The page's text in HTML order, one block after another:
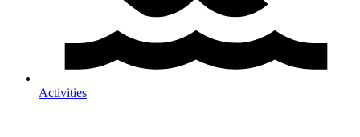
Activities